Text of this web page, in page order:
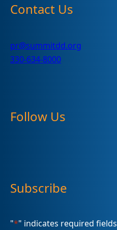
Contact Us
pr@summitdd.org
330-634-8000
Follow Us
Subscribe
"*" indicates required fields